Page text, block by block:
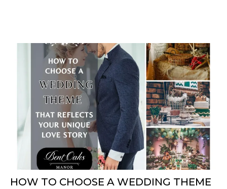
HOW TO CHOOSE A WEDDING THEME